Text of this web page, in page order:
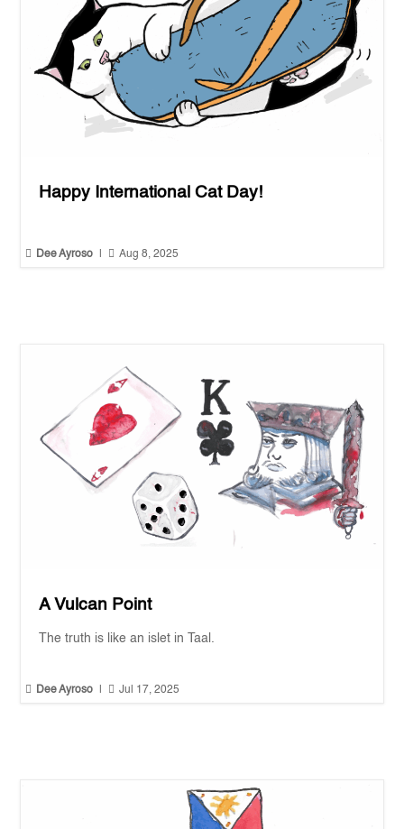
Happy International Cat Day!
 Dee Ayroso  Aug 8, 2025
A Vulcan Point
The truth is like an islet in Taal.
 Dee Ayroso  Jul 17, 2025